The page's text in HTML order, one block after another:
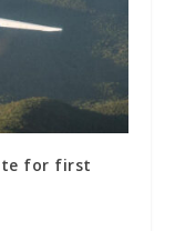
for first